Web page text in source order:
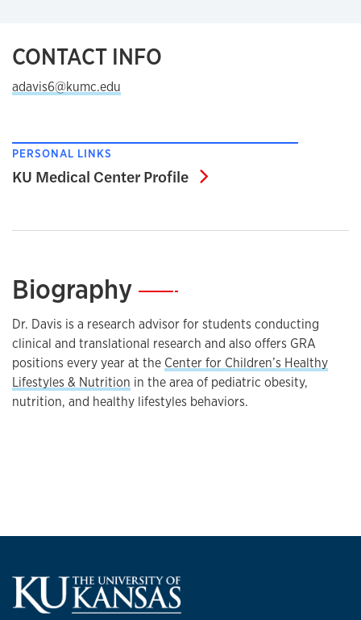
CONTACT INFO
adavis6@kumc.edu
PERSONAL LINKS
KU Medical Center Profile KU Medical Center
Biography—
Dr. Davis is a research advisor for students conducting
clinical and translational research and also offers GRA
positions every year at the Center for Children’s Healthy
Lifestyles & Nutrition in the area of pediatric obesity,
nutrition, and healthy lifestyles behaviors.